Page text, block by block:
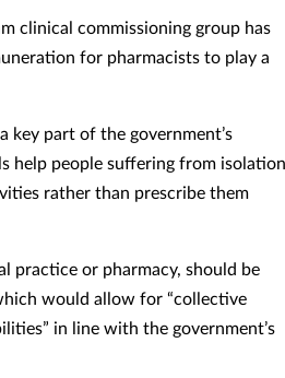
clinical commissioning group has
for pharmacists to play a
key part of the government’s
help people suffering from isolation
rather than prescribe them
practice or pharmacy, should be
would allow for “collective
in line with the government’s